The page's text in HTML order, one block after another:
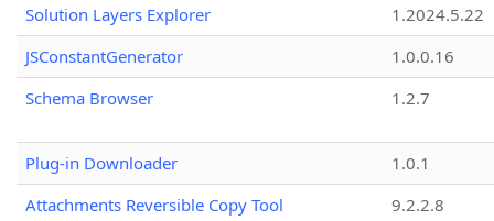
Solution Layers Explorer
1.2024.5.22
JSConstantGenerator
1.0.0.16
Schema Browser
1.2.7
Plug-in Downloader
1.0.1
Attachments Reversible Copy Tool
9.2.2.8